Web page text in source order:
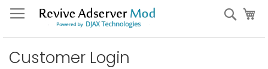
Skip
to
Customer Login